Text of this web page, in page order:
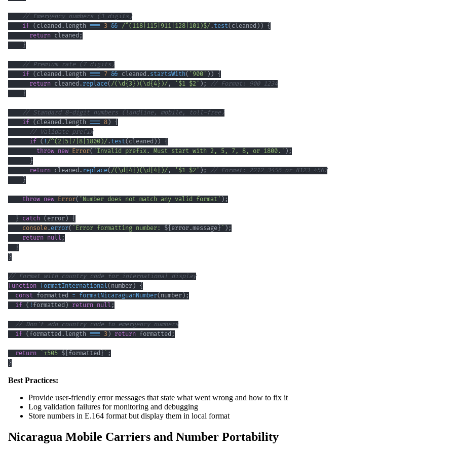
// Emergency numbers (3 digits)
if ( cleaned .length === 3 && /^( 118 115 911 128 101)$/. test( cleaned ) ) {
return cleaned ;
}
// Premium rate (7 digits)
if ( cleaned .length === 7 && cleaned . startsWith( '900' ) ) {
return cleaned . replace( /(\d{3} )(\d{4} )/ , '$1 $2' ) ;
// Format: 900 1234
}
// Standard 8-digit numbers (landline, mobile, toll-free)
if ( cleaned .length === 8) {
// Validate prefix
if ( ! /^( 2 5 7 8 1800)/. test( cleaned ) ) {
throw new Error( 'Invalid prefix. Must start with 2, 5, 7, 8, or 1800.' ) ;
}
return cleaned . replace( /(\d{4} )(\d{4} )/ , '$1 $2' ) ;
// Format: 2212 3456 or 8123 4567
}
throw new Error( 'Number does not match any valid format' ) ;
} catch ( error) {
console. error( ` Error formatting number: ${ error.message } ` ) ;
return null ;
}
}
// Format with country code for international display
function formatInternational( number) {
const formatted = formatNicaraguanNumber( number) ;
if ( ! formatted ) return null ;
// Don't add country code to emergency numbers
if ( formatted .length === 3 ) return formatted ;
return `+505 ${ formatted } ` ;
}
Best Practices:
Provide user-friendly error messages that state what went wrong and how to fix it
Log validation failures for monitoring and debugging
Store numbers in E.164 format but display them in local format
Nicaragua Mobile Carriers and Number Portability